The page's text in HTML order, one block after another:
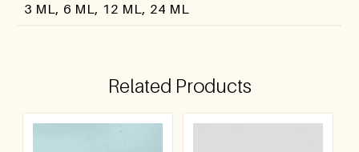
3 ML, 6 ML, 12 ML, 24 ML
Related Products